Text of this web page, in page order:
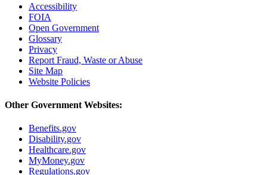
Accessibility
FOIA
Open Government
Glossary
Privacy
Report Fraud, Waste or Abuse
Site Map
Website Policies
Other Government Websites:
Benefits.gov
Disability.gov
Healthcare.gov
MyMoney.gov
Regulations.gov